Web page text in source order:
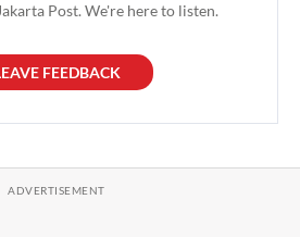
Post. We're here to listen.
FEEDBACK